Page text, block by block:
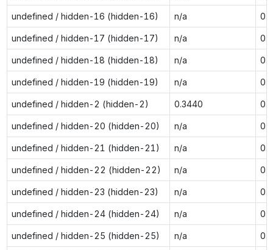
undefined / hidden-16 (hidden-16) n/a
undefined / hidden-17 (hidden-17) n/a
undefined / hidden-18 (hidden-18) n/a
undefined / hidden-19 (hidden-19) n/a
undefined / hidden-2 (hidden-2) 0.3440
undefined / hidden-20 (hidden-20) n/a
undefined / hidden-21 (hidden-21) n/a
undefined / hidden-22 (hidden-22) n/a
undefined / hidden-23 (hidden-23) n/a
undefined / hidden-24 (hidden-24) n/a
undefined / hidden-25 (hidden-25) n/a